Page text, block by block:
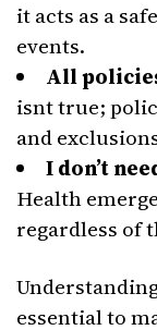
it acts as a
events.
All
isnt true;
and
I don’t
Health
regardless of
essential to